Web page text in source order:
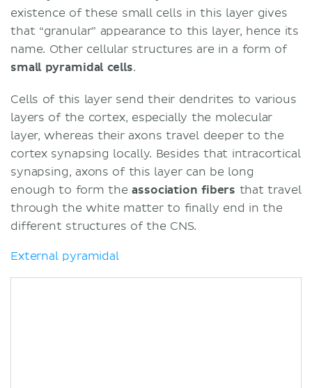
existence of these small cells in this layer gives
that “granular” appearance to this layer, hence its
name. Other cellular structures are in a form of
small pyramidal cells.
Cells of this layer send their dendrites to various
layers of the cortex, especially the molecular
layer, whereas their axons travel deeper to the
cortex synapsing locally. Besides that intracortical
synapsing, axons of this layer can be long
enough to form theassociation fibers that travel
through the white matter to finally end in the
different structures of the CNS.
External pyramidal